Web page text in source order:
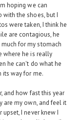
hoping we can
with the shoes, but I
were taken, I think he
are contagious, he
for my stomach
where he is really
he can't do what he
its way for me.
and how fast this year
are my own, and feel it
I never knew I